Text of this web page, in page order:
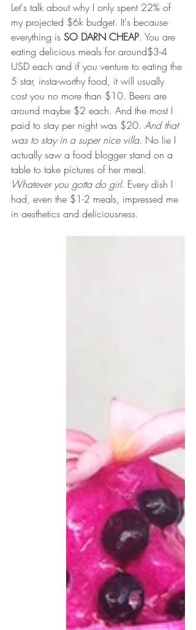
Let's talk about why I only spent 22% of
my projected $6k budget. It's because
everything is SO DARN CHEAP. You are
eating delicious meals for around$3-4
USD each and if you venture to eating the
5 star, insta-worthy food, it will usually
cost you no more than $10. Beers are
around maybe $2 each. And the most I
paid to stay per night was $20. And that
was to stay in a super nice villa. No lie I
actually saw a food blogger stand on a
table to take pictures of her meal.
Whatever you gotta do girl. Every dish I
had, even the $1-2 meals, impressed me
in aesthetics and deliciousness.